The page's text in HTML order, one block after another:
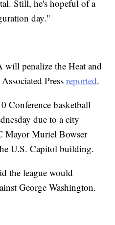
Still, he's hopeful of a
day."
penalize the Heat and
Pressreported.
Conference basketball
due to a city
Mayor Muriel Bowser
U.S. Capitol building.
the league would
George Washington.